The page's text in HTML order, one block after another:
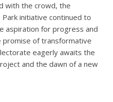
with the crowd, the
initiative continued to
aspiration for progress and
promise of transformative
eagerly awaits the
and the dawn of a new